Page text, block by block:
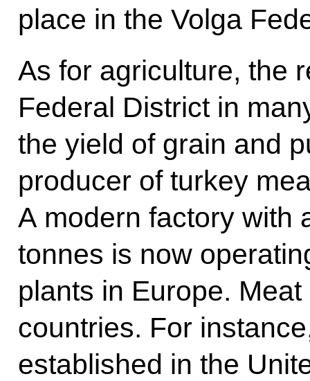
place in the Volga
As for agriculture, the
Federal District in
the yield of grain and
producer of turkey
A modern factory with
tonnes is now
plants in Europe.
countries. For
established in the